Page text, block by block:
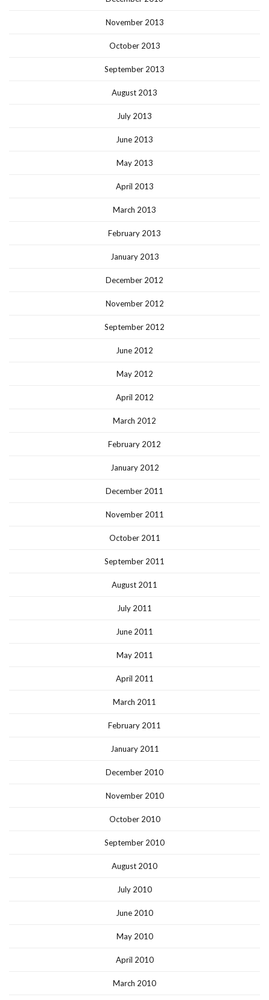
November 2013
October 2013
September 2013
August 2013
July 2013
June 2013
May 2013
April 2013
March 2013
February 2013
January 2013
December 2012
November 2012
September 2012
June 2012
May 2012
April 2012
March 2012
February 2012
January 2012
December 2011
November 2011
October 2011
September 2011
August 2011
July 2011
June 2011
May 2011
April 2011
March 2011
February 2011
January 2011
December 2010
November 2010
October 2010
September 2010
August 2010
July 2010
June 2010
May 2010
April 2010
March 2010